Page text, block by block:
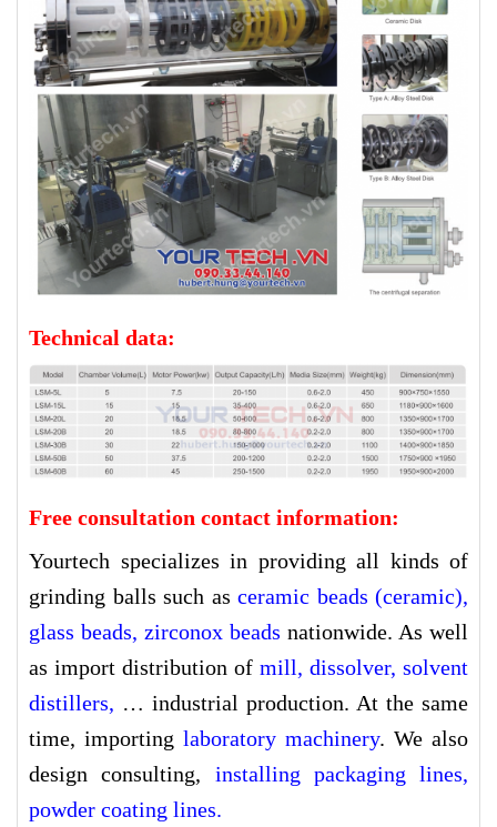
Technical data:
Free consultation contact information:
Yourtech specializes in providing all kinds of
grinding balls such as ceramic beads (ceramic)
glass beads zirconox beads nationwide. As well
as import distribution of mill dissolver, solvent
distillers
… industrial production. At the same
time, importing laboratory machinery. We also
design consulting, installing packaging lines
powder coating lines